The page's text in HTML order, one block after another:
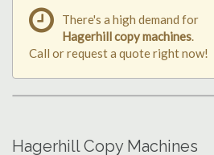
There's a high demand for
Hagerhill copy machines.
Call or request a quote right now!
Hagerhill Copy Machines